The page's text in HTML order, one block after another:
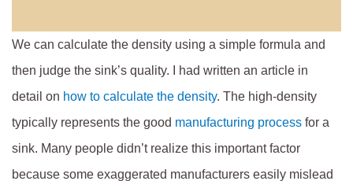
We can calculate the density using a simple formula and
then judge the sink’s quality. I had written an article in
detail on how to calculate the density. The high-density
typically represents the good manufacturing processfor a
sink. Many people didn’t realize this important factor
because some exaggerated manufacturers easily mislead